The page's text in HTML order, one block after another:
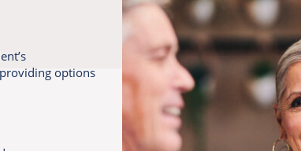
options